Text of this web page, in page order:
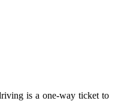
is a one-way ticket to